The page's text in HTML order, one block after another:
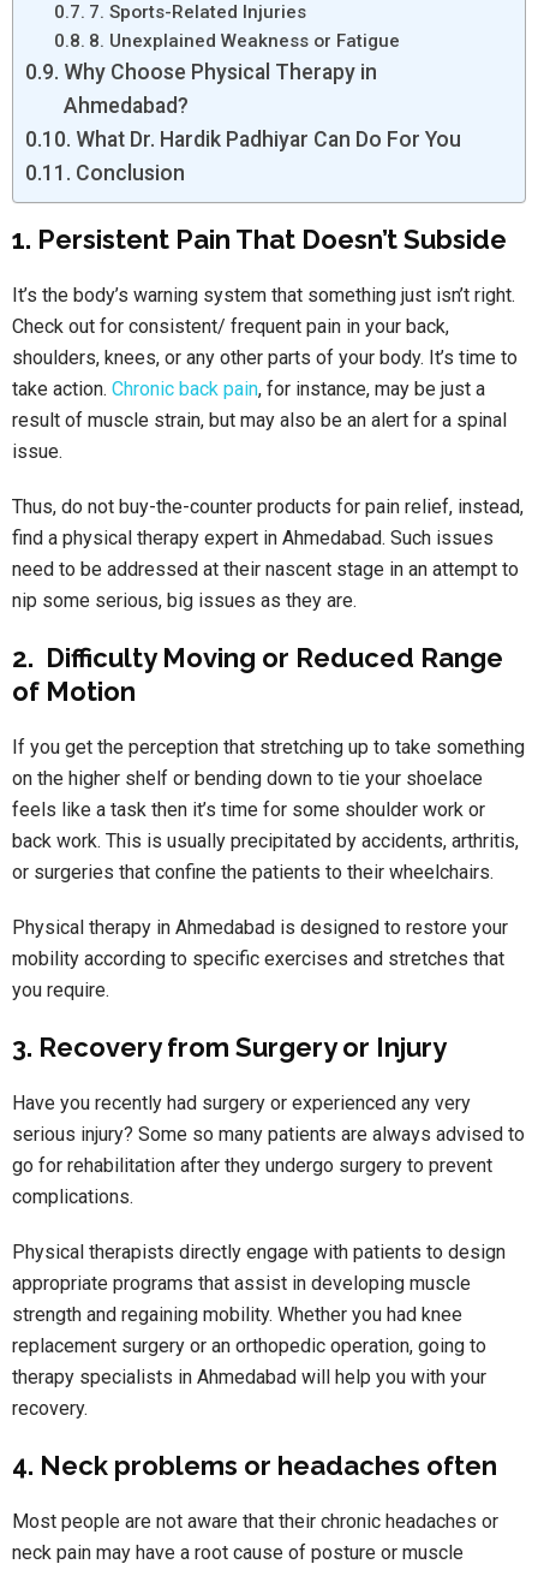
7. Sports-Related Injuries
8. Unexplained Weakness or Fatigue
Why Choose Physical Therapy in
Ahmedabad?
What Dr. Hardik Padhiyar Can Do For You
Conclusion
1. Persistent Pain That Doesn’t Subside
It’s the body’s warning system that something just isn’t right.
Check out for consistent/ frequent pain in your back,
shoulders, knees, or any other parts of your body. It’s time to
take action. Chronic back pain, for instance, may be just a
result of muscle strain, but may also be an alert for a spinal
issue.
Thus, do not buy-the-counter products for pain relief, instead,
find a physical therapy expert in Ahmedabad. Such issues
need to be addressed at their nascent stage in an attempt to
nip some serious, big issues as they are.
2. Difficulty Moving or Reduced Range
of Motion
If you get the perception that stretching up to take something
on the higher shelf or bending down to tie your shoelace
feels like a task then it’s time for some shoulder work or
back work. This is usually precipitated by accidents, arthritis,
or surgeries that confine the patients to their wheelchairs.
Physical therapy in Ahmedabad is designed to restore your
mobility according to specific exercises and stretches that
you require.
3. Recovery from Surgery or Injury
Have you recently had surgery or experienced any very
serious injury? Some so many patients are always advised to
go for rehabilitation after they undergo surgery to prevent
complications.
Physical therapists directly engage with patients to design
appropriate programs that assist in developing muscle
strength and regaining mobility. Whether you had knee
replacement surgery or an orthopedic operation, going to
therapy specialists in Ahmedabad will help you with your
recovery.
4. Neck problems or headaches often
Most people are not aware that their chronic headaches or
neck pain may have a root cause of posture or muscle